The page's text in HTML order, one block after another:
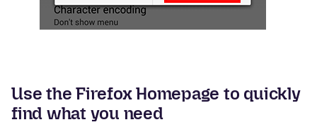
Use the Firefox Homepage to quickly
find what you need